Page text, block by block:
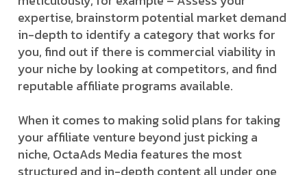
expertise, brainstorm potential market demand
in-depth to identify a category that works for
you, find out if there is commercial viability in
your niche by looking at competitors, and find
reputable affiliate programs available.
When it comes to making solid plans for taking
your affiliate venture beyond just picking a
niche, OctaAds Media features the most
structured and in-depth content all under one